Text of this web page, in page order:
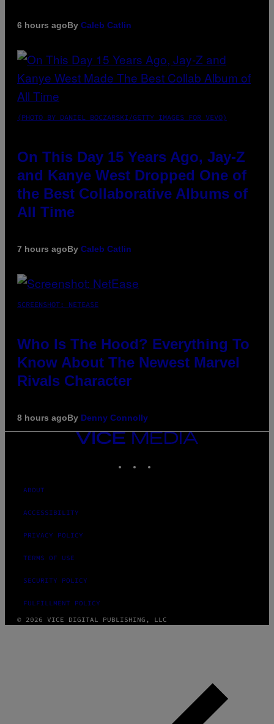
6 hours agoBy Caleb Catlin
(PHOTO BY DANIEL BOCZARSKI/GETTY IMAGES FOR VEVO)
On This Day 15 Years Ago, Jay-Z
and Kanye West Dropped One of
the Best Collaborative Albums of
All Time
7 hours agoBy Caleb Catlin
SCREENSHOT: NETEASE
Who Is The Hood? Everything To
Know About The Newest Marvel
Rivals Character
8 hours agoBy Denny Connolly
VICE
MEDIA
ABOUT
ACCESSIBILITY
PRIVACY POLICY
TERMS OF USE
SECURITY POLICY
FULFILLMENT POLICY
© 2026 VICE DIGITAL PUBLISHING, LLC